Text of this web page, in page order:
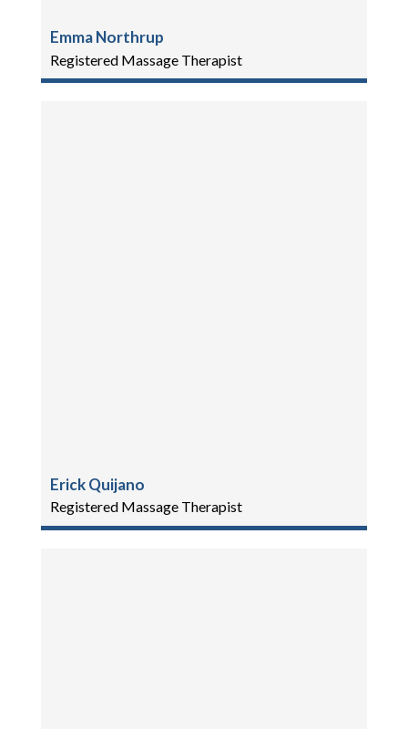
Emma Northrup
Registered Massage Therapist
Erick Quijano
Registered Massage Therapist